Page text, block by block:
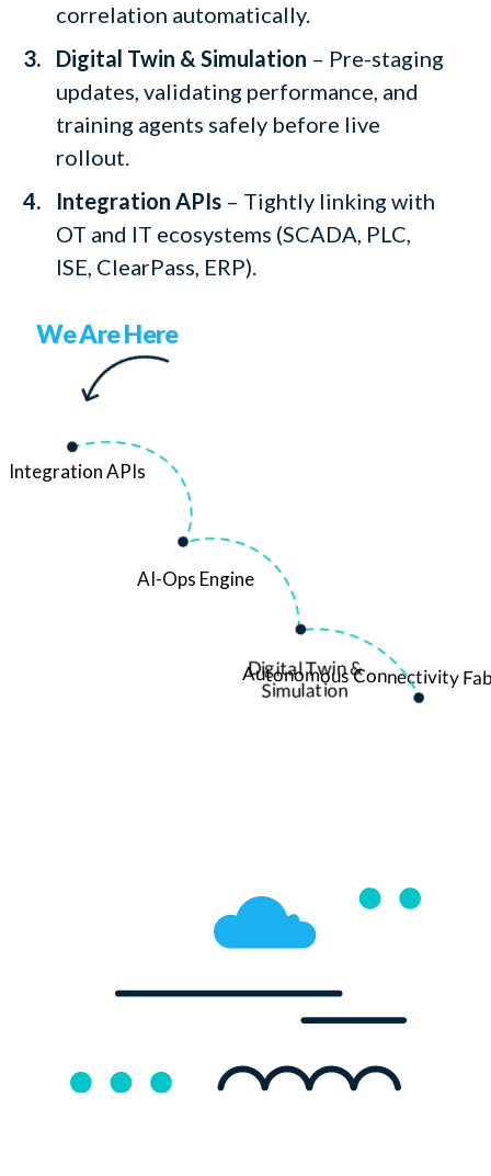
correlation automatically.
Digital Twin & Simulation – Pre-staging
updates, validating performance, and
training agents safely before live
rollout.
Integration APIs – Tightly linking with
OT and IT ecosystems (SCADA, PLC,
ISE, ClearPass, ERP).
We Are Here